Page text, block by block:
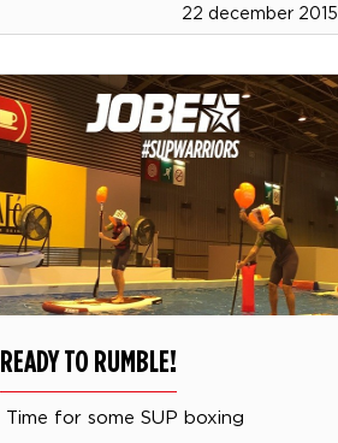
22 december 2015
READY TO RUMBLE!
Time for some SUP boxing